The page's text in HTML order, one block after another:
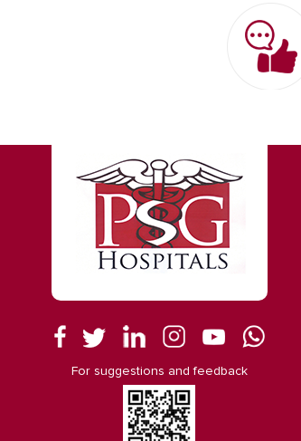
For suggestions and feedback